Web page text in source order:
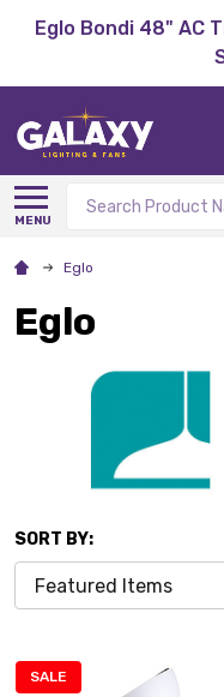
Eglo Bondi 48" AC
MENU
Search
Eglo
Eglo
SORT BY:
SALE